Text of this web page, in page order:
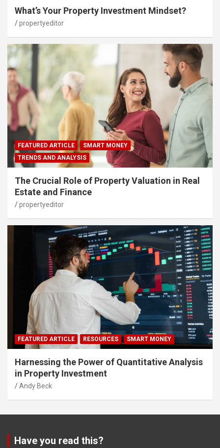
What’s Your Property Investment Mindset?
propertyeditor
FEATURED ARTICLE
SMART MONEY
TRENDS AND ANALYSIS
The Crucial Role of Property Valuation in Real
Estate and Finance
propertyeditor
FEATURED ARTICLE RESOURCES SMART MONEY
Harnessing the Power of Quantitative Analysis
in Property Investment
Andy Beck
Have you read this?